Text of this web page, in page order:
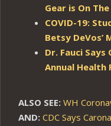
Gear is On
COVID-19:
Betsy DeVos’
Dr. Fauci Says
Annual Health
ALSO SEE: WH
AND: CDC Says